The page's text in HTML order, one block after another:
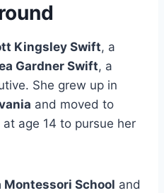
Kingsley Swift, a
Gardner Swift, a
She grew up in
and moved to
at age 14 to pursue her
Montessori School and